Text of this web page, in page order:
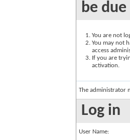
be
You are not
You may not
access
If you are
activation.
The administrator
Log in
User Name: